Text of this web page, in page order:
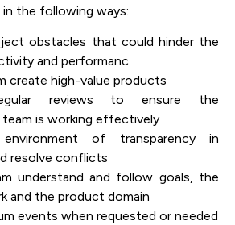
the following ways:
obstacles that could hinder the
and performanc
create high-value products
reviews to ensure the
is working effectively
of transparency in
resolve conflicts
understand and follow goals, the
and the product domain
events when requested or needed